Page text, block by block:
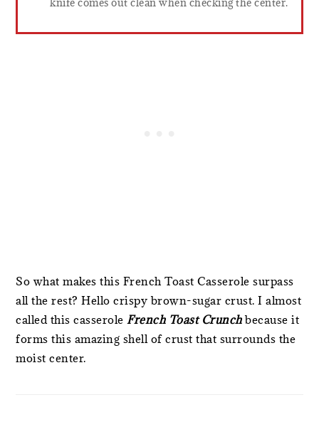
knife comes out clean when checking the center.
So what makes this French Toast Casserole surpass
all the rest? Hello crispy brown-sugar crust. I almost
called this casseroleFrench Toast Crunchbecause it
forms this amazing shell of crust that surrounds the
moist center.